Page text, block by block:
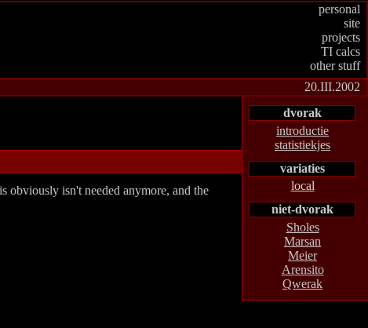
personal
site
projects
TI calcs
other stuff
20.III.2002
dvorak
introductie
statistiekjes
variaties
local
niet-dvorak
Sholes
Marsan
Meier
Arensito
Qwerak
obviously isn't needed anymore, and the